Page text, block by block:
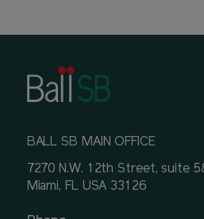
BALL SB MAIN OFFICE
7270 N.W. 12th Street, suite
Miami, FL USA 33126